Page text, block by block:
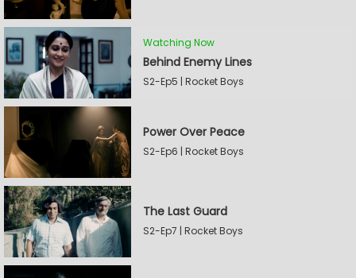
Watching Now
Behind Enemy Lines
S2-Ep5 | Rocket Boys
Power Over Peace
S2-Ep6 | Rocket Boys
The Last Guard
S2-Ep7 | Rocket Boys